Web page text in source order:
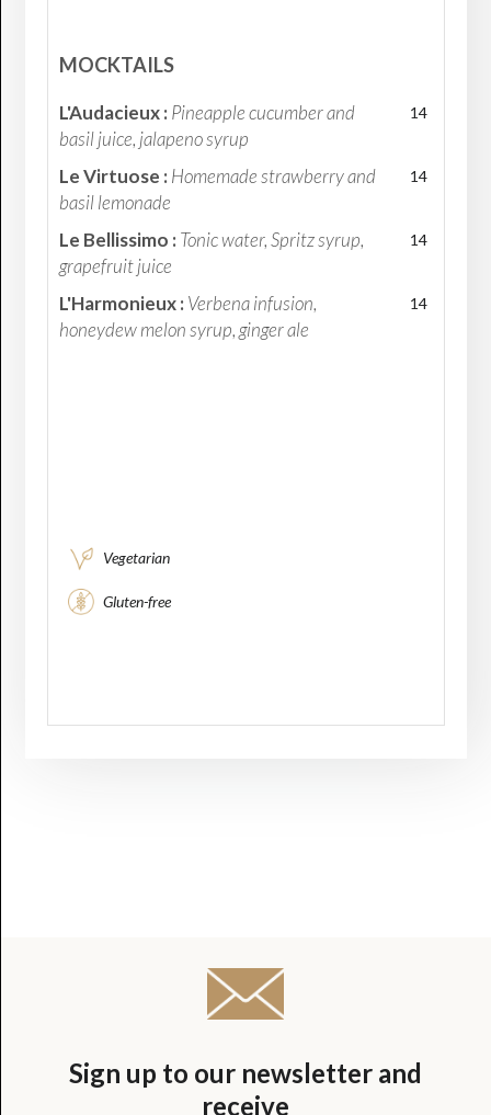
MOCKTAILS
L'Audacieux : Pineapple cucumber and
basil juice, jalapeno syrup
14
Le Virtuose : Homemade strawberry and
basil lemonade
14
Le Bellissimo : Tonic water, Spritz syrup,
grapefruit juice
14
L'Harmonieux : Verbena infusion,
honeydew melon syrup, ginger ale
14
Vegetarian
Gluten-free
Sign up to our newsletter and
receive